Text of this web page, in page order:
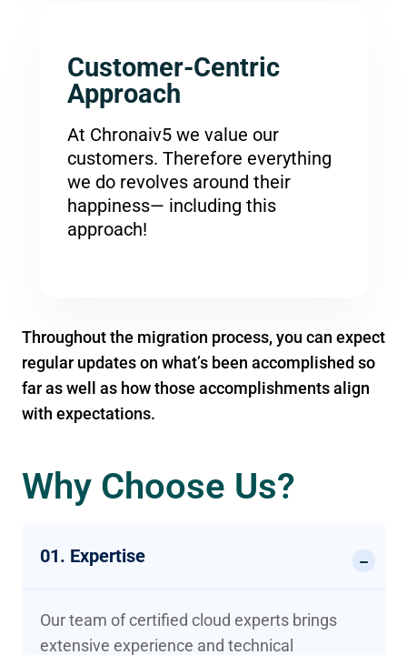
Customer-Centric
Approach
At Chronaiv5 we value our
customers. Therefore everything
we do revolves around their
happiness— including this
approach!
Throughout the migration process, you can expect
regular updates on what’s been accomplished so
far as well as how those accomplishments align
with expectations.
Why Choose Us?
01. Expertise
Our team of certified cloud experts brings
extensive experience and technical